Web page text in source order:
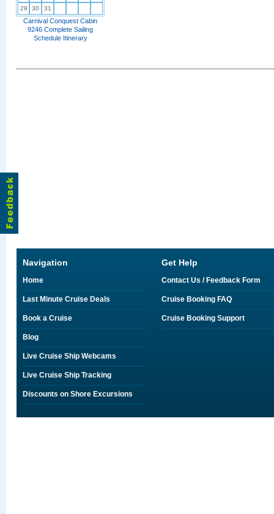
29
30 31
Carnival Conquest Cabin
9246 Complete Sailing
Schedule Itinerary
Navigation
Home
Last Minute Cruise Deals
Book a Cruise
Blog
Live Cruise Ship Webcams
Live Cruise Ship Tracking
Discounts on Shore Excursions
Get Help
Contact Us / Feedback Form
Cruise Booking FAQ
Cruise Booking Support